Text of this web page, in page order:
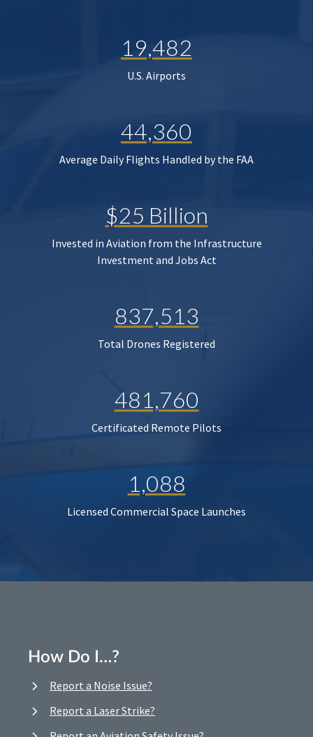
19,482
U.S. Airports
44,360
Average Daily Flights Handled by the FAA
$25 Billion
Invested in Aviation from the Infrastructure
Investment and Jobs Act
837,513
Total Drones Registered
481,760
Certificated Remote Pilots
1,088
Licensed Commercial Space Launches
How Do I…?
Report a Noise Issue?
Report a Laser Strike?